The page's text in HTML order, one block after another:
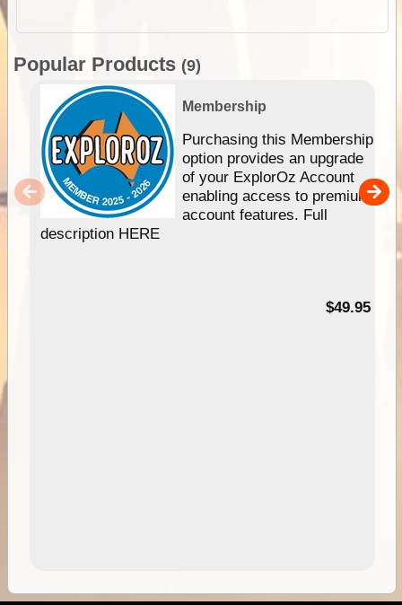
Popular Products (9)
Membership
Purchasing this Membership
option provides an upgrade
of your ExplorOz Account
enabling access to premium
account features. Full
description HERE
$49.95